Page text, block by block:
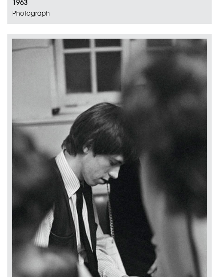
1963
Photograph